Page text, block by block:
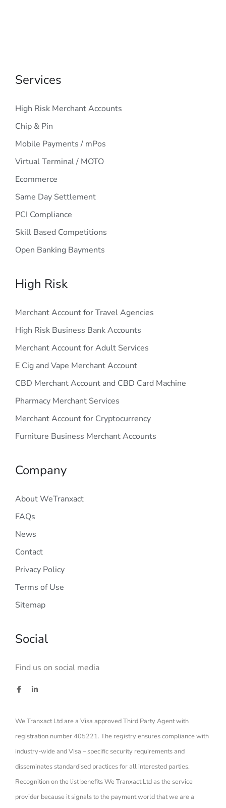
Services
High Risk Merchant Accounts
Chip & Pin
Mobile Payments / mPos
Virtual Terminal / MOTO
Ecommerce
Same Day Settlement
PCI Compliance
Skill Based Competitions
Open Banking Bayments
High Risk
Merchant Account for Travel Agencies
High Risk Business Bank Accounts
Merchant Account for Adult Services
E Cig and Vape Merchant Account
CBD Merchant Account and CBD Card Machine
Pharmacy Merchant Services
Merchant Account for Cryptocurrency
Furniture Business Merchant Accounts
Company
About WeTranxact
FAQs
News
Contact
Privacy Policy
Terms of Use
Sitemap
Social
Find us on social media
We Tranxact Ltd are a Visa approved Third Party Agent with
registration number 405221. The registry ensures compliance with
industry-wide and Visa – specific security requirements and
disseminates standardised practices for all interested parties.
Recognition on the list benefits We Tranxact Ltd as the service
provider because it signals to the payment world that we are a